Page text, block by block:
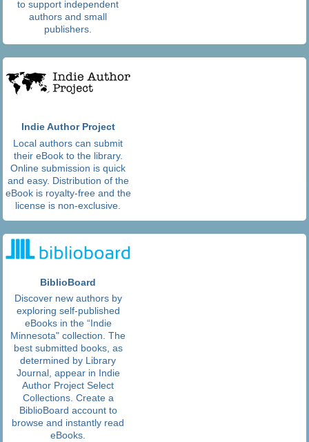
to support independent
authors and small
publishers.
Indie Author Project
Local authors can submit
their eBook to the library.
Online submission is quick
and easy. Distribution of the
eBook is royalty-free and the
license is non-exclusive.
BiblioBoard
Discover new authors by
exploring self-published
eBooks in the “Indie
Minnesota" collection. The
best submitted books, as
determined by Library
Journal, appear in Indie
Author Project Select
Collections. Create a
BiblioBoard account to
browse and instantly read
eBooks.